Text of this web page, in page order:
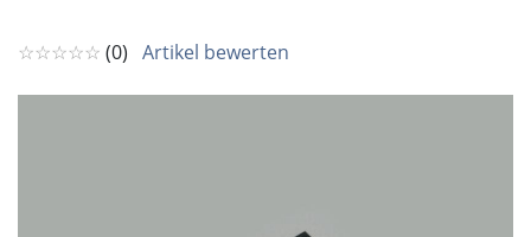
☆☆☆☆☆ (0) Artikel bewerten